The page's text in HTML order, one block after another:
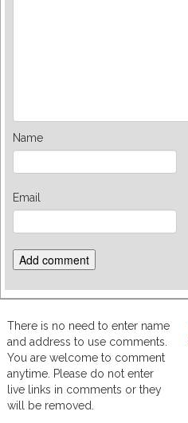
Name
Email
There is no need to enter name
and address to use comments.
You are welcome to comment
anytime. Please do not enter
live links in comments or they
will be removed.